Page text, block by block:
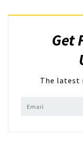
Get
The latest